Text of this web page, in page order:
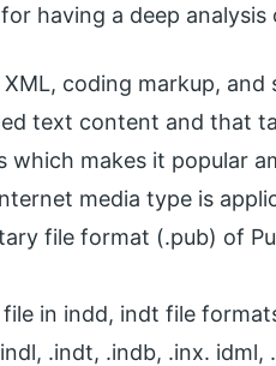
having a deep
coding markup,
text content and that
which makes it popular
media type is
file format (.pub) of
file in indd, indt file
.indt, .indb, .inx. idml,